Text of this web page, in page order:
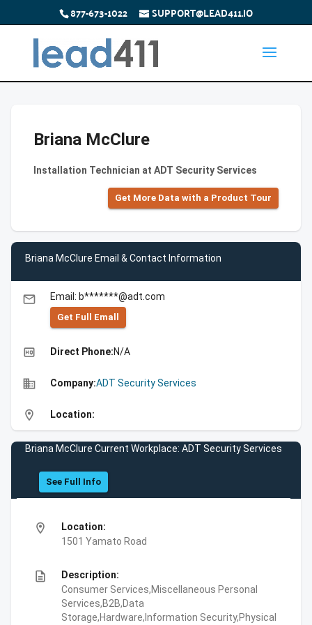
877-673-1022 SUPPORT@LEAD411.IO
Briana McClure
Installation Technician at ADT Security Services
Get More Data with a Product Tour
Briana McClure Email & Contact Information
email Email: b*******@adt.com
Get Full Emall
high_quality Direct Phone:N/A
business Company:ADT Security Services
location_on Location:
Briana McClure Current Workplace: ADT Security Services
See Full Info
location_on
Location:
1501 Yamato Road
description
Description:
Consumer Services,Miscellaneous Personal
Services,B2B,Data
Storage,Hardware,Information Security,Physical